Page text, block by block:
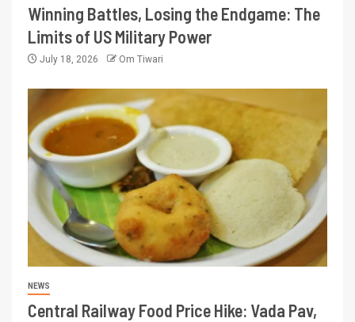
Winning Battles, Losing the Endgame: The
Limits of US Military Power
July 18, 2026 Om Tiwari
NEWS
Central Railway Food Price Hike: Vada Pav,